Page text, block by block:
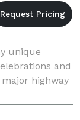
unique
and
highway
easy
H